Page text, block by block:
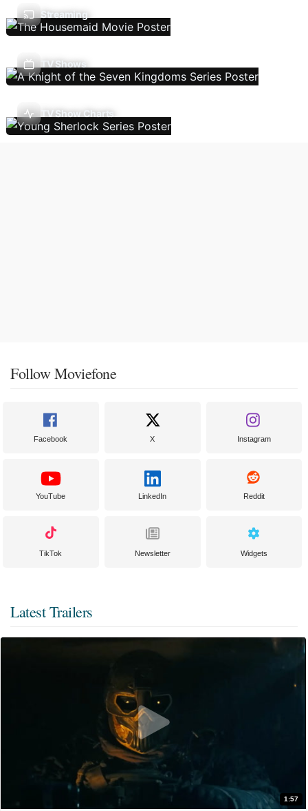
Streaming
TV Shows
TV Show Charts
Follow Moviefone
Facebook X Instagram
YouTube LinkedIn Reddit
TikTok Newsletter Widgets
Latest Trailers
1:57